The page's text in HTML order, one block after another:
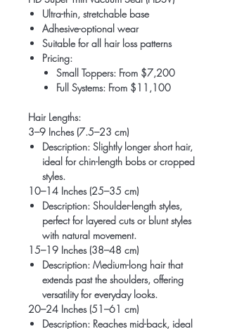
Ultra-thin, stretchable base
Adhesive-optional wear
Suitable for all hair loss patterns
Pricing:
Small Toppers: From $7,200
Full Systems: From $11,100
Hair Lengths:
3–9 Inches (7.5–23 cm)
Description: Slightly longer short hair,
ideal for chin-length bobs or cropped
styles.
10–14 Inches (25–35 cm)
Description: Shoulder-length styles,
perfect for layered cuts or blunt styles
with natural movement.
15–19 Inches (38–48 cm)
Description: Medium-long hair that
extends past the shoulders, offering
versatility for everyday looks.
20–24 Inches (51–61 cm)
Description: Reaches mid-back, ideal